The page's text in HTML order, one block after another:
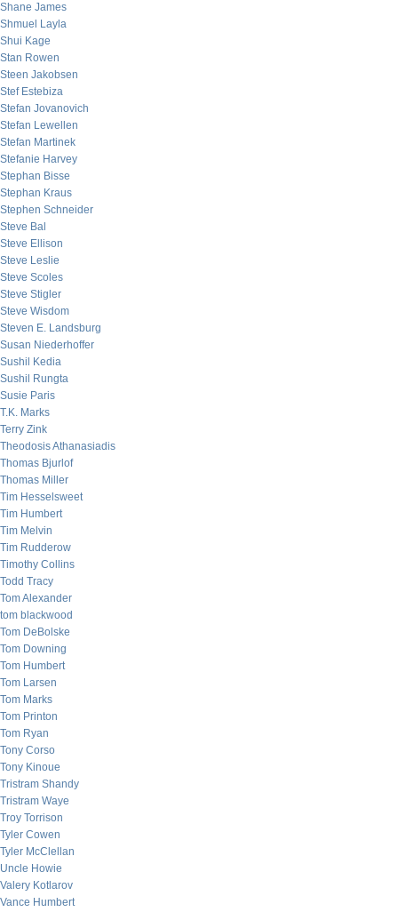
Shane James
Shmuel Layla
Shui Kage
Stan Rowen
Steen Jakobsen
Stef Estebiza
Stefan Jovanovich
Stefan Lewellen
Stefan Martinek
Stefanie Harvey
Stephan Bisse
Stephan Kraus
Stephen Schneider
Steve Bal
Steve Ellison
Steve Leslie
Steve Scoles
Steve Stigler
Steve Wisdom
Steven E. Landsburg
Susan Niederhoffer
Sushil Kedia
Sushil Rungta
Susie Paris
T.K. Marks
Terry Zink
Theodosis Athanasiadis
Thomas Bjurlof
Thomas Miller
Tim Hesselsweet
Tim Humbert
Tim Melvin
Tim Rudderow
Timothy Collins
Todd Tracy
Tom Alexander
tom blackwood
Tom DeBolske
Tom Downing
Tom Humbert
Tom Larsen
Tom Marks
Tom Printon
Tom Ryan
Tony Corso
Tony Kinoue
Tristram Shandy
Tristram Waye
Troy Torrison
Tyler Cowen
Tyler McClellan
Uncle Howie
Valery Kotlarov
Vance Humbert